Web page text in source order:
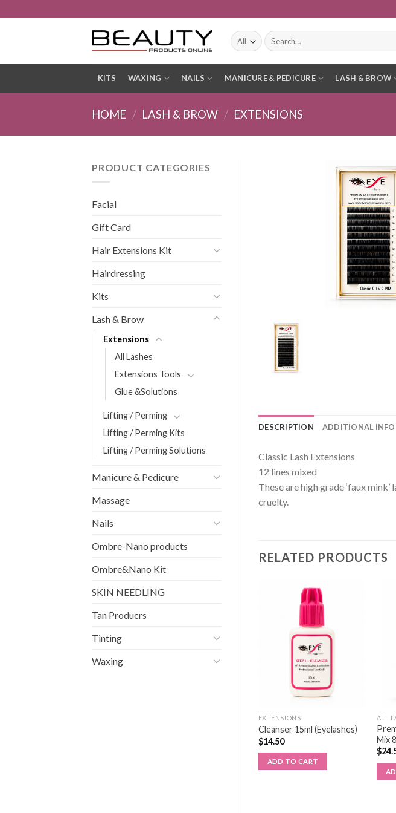
to
Search
for:
KITS WAXING NAILS MANICURE & PEDICURE LASH & BROW
HOME / LASH & BROW / EXTENSIONS
PRODUCT CATEGORIES
Facial
Gift Card
Hair Extensions Kit
Hairdressing
Kits
Lash & Brow
Extensions
All Lashes
Extensions Tools
Glue &Solutions
Lifting / Perming
Lifting / Perming Kits
Lifting / Perming Solutions
Manicure & Pedicure
Massage
Nails
Ombre-Nano products
Ombre&Nano Kit
SKIN NEEDLING
Tan Producrs
Tinting
Waxing
DESCRIPTION ADDITIONAL
Classic Lash Extensions
12 lines mixed
These are high grade ‘faux
cruelty.
RELATED PRODUCTS
EXTENSIONS
Cleanser 15ml (Eyelashes)
$14.50
ADD TO CART
ALL
Mix
$